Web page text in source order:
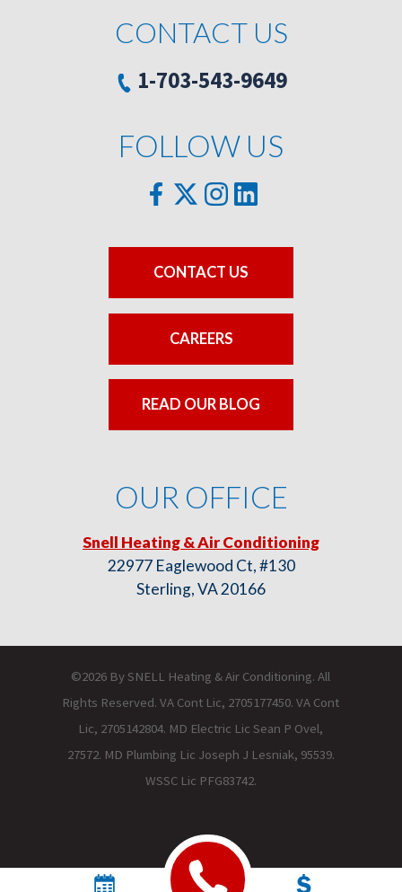
CONTACT US
1-703-543-9649
OUR OFFICE
Snell Heating & Air Conditioning
22977 Eaglewood Ct, #130
Sterling, VA 20166
FOLLOW US
CONTACT US
CAREERS
READ OUR BLOG
©2026 By SNELL Heating & Air Conditioning. All
Rights Reserved. VA Cont Lic, 2705177450. VA Cont
Lic, 2705142804. MD Electric Lic Sean P Ovel,
27572. MD Plumbing Lic Joseph J Lesniak, 95539.
WSSC Lic PFG83742.